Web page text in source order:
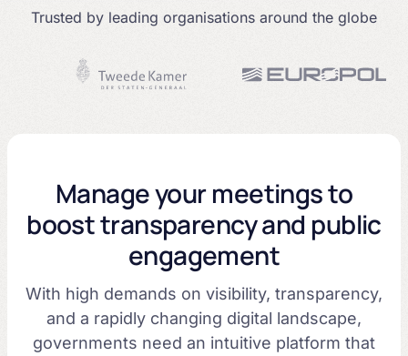
Trusted by leading organisations around the globe
Manage your meetings to
boost transparency and public
engagement
With high demands on visibility, transparency,
and a rapidly changing digital landscape,
governments need an intuitive platform that